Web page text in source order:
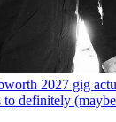
2027 gig
definitely